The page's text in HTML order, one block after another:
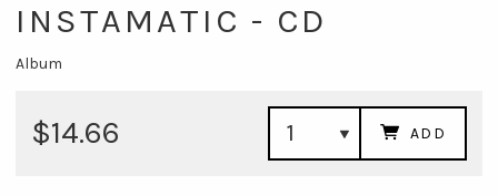
INSTAMATIC - CD
Album
$14.66 ADD